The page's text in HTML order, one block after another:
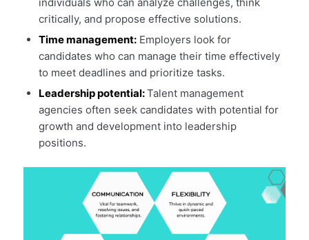
critically, and propose effective solutions.
Time management:Employers look for
candidates who can manage their time effectively
to meet deadlines and prioritize tasks.
Leadership potential:Talent management
agencies often seek candidates with potential for
growth and development into leadership
positions.